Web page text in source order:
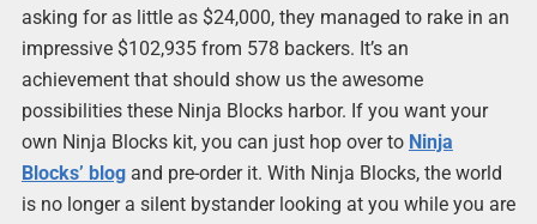
asking for as little as $24,000, they managed to rake in an
impressive $102,935 from 578 backers. It’s an
achievement that should show us the awesome
possibilities these Ninja Blocks harbor. If you want your
own Ninja Blocks kit, you can just hop over to Ninja
Blocks’ blogand pre-order it. With Ninja Blocks, the world
is no longer a silent bystander looking at you while you are